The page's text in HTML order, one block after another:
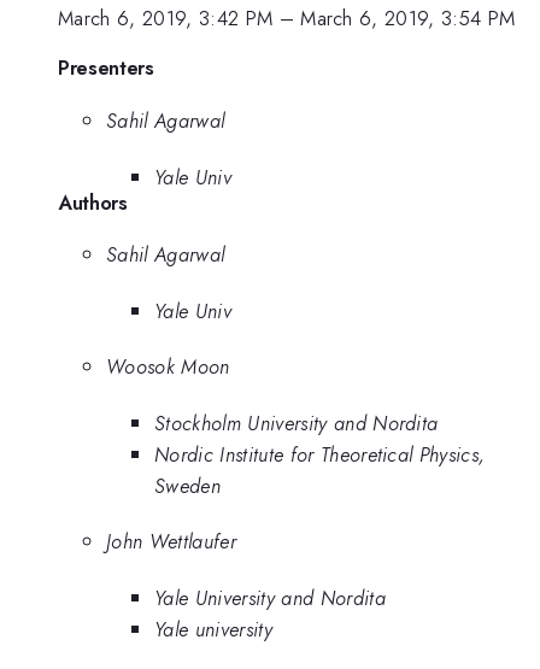
March 6, 2019, 3:42 PM –March 6, 2019, 3:54 PM
Presenters
Sahil Agarwal
Yale Univ
Authors
Sahil Agarwal
Yale Univ
Woosok Moon
Stockholm University and Nordita
Nordic Institute for Theoretical Physics,
Sweden
John Wettlaufer
Yale University and Nordita
Yale university